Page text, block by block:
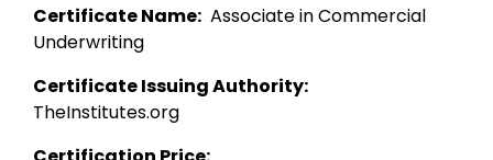
Certificate Name:
  Associate in Commercial
Underwriting
Certificate Issuing Authority:
TheInstitutes.org